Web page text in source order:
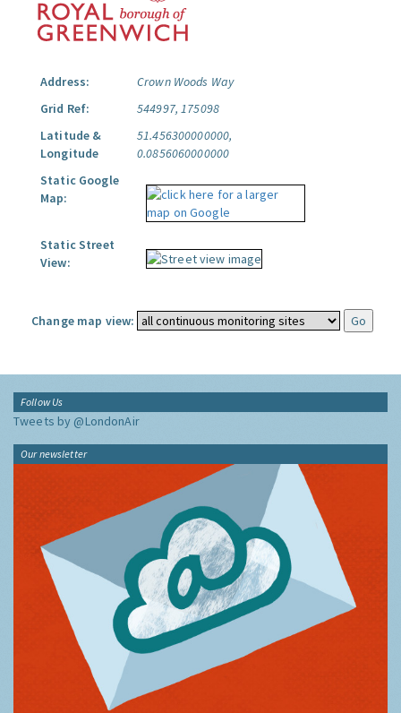
Address:
Crown Woods Way
Grid Ref:
544997, 175098
Latitude &
Longitude
51.456300000000,
0.0856060000000
Static Google
Map:
Static Street
View:
Change map view:
Follow Us
Tweets by @LondonAir
Our newsletter